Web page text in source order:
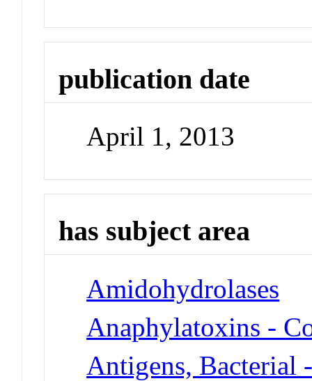
publication date
April 1, 2013
has subject area
Amidohydrolases
Anaphylatoxins -
Antigens, Bacterial